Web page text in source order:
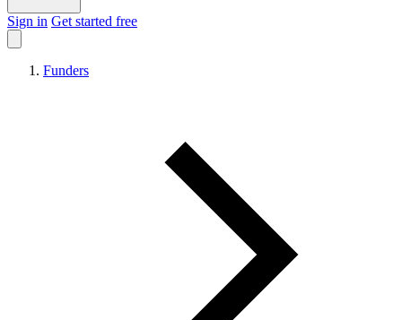
Sign in Get started free
Funders